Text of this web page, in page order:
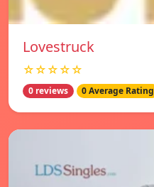
Lovestruck
☆☆☆☆☆
0 reviews 0 Average Rating